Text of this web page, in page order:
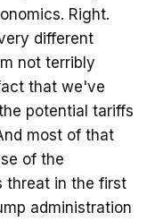
Right.
different
not terribly
that we've
potential tariffs
most of that
of the
threat in the first
administration